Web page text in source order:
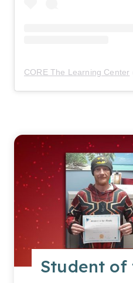
CORE The Learning Center
Student of